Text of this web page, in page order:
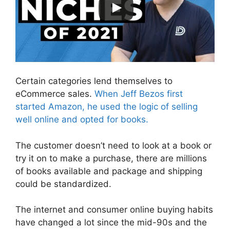
Certain categories lend themselves to
eCommerce sales. When Jeff Bezos first
started Amazon, he used the logic of selling
well online and opted for books.
The customer doesn’t need to look at a book or
try it on to make a purchase, there are millions
of books available and package and shipping
could be standardized.
The internet and consumer online buying habits
have changed a lot since the mid-90s and the